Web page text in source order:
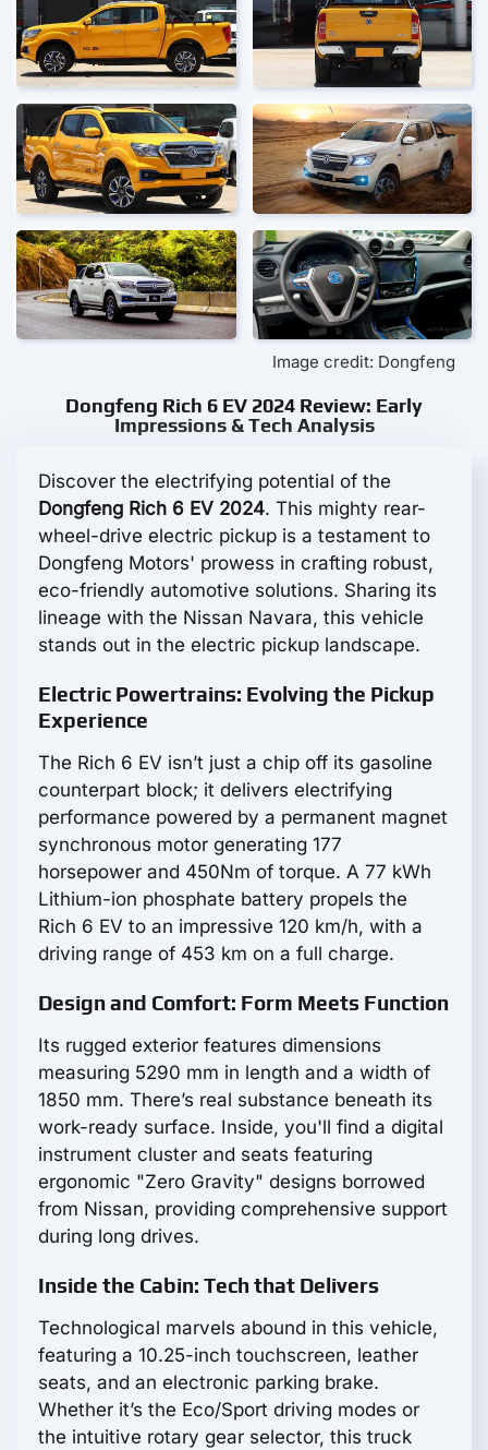
Image credit: Dongfeng
Dongfeng Rich 6 EV 2024 Review: Early
Impressions & Tech Analysis
Discover the electrifying potential of the
Dongfeng Rich 6 EV 2024. This mighty rear-
wheel-drive electric pickup is a testament to
Dongfeng Motors' prowess in crafting robust,
eco-friendly automotive solutions. Sharing its
lineage with the Nissan Navara, this vehicle
stands out in the electric pickup landscape.
Electric Powertrains: Evolving the Pickup
Experience
The Rich 6 EV isn’t just a chip off its gasoline
counterpart block; it delivers electrifying
performance powered by a permanent magnet
synchronous motor generating 177
horsepower and 450Nm of torque. A 77 kWh
Lithium-ion phosphate battery propels the
Rich 6 EV to an impressive 120 km/h, with a
driving range of 453 km on a full charge.
Design and Comfort: Form Meets Function
Its rugged exterior features dimensions
measuring 5290 mm in length and a width of
1850 mm. There’s real substance beneath its
work-ready surface. Inside, you'll find a digital
instrument cluster and seats featuring
ergonomic "Zero Gravity" designs borrowed
from Nissan, providing comprehensive support
during long drives.
Inside the Cabin: Tech that Delivers
Technological marvels abound in this vehicle,
featuring a 10.25-inch touchscreen, leather
seats, and an electronic parking brake.
Whether it’s the Eco/Sport driving modes or
the intuitive rotary gear selector, this truck